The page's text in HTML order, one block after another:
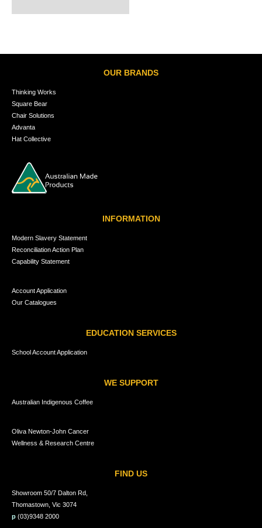
OUR BRANDS
Thinking Works
Square Bear
Chair Solutions
Advanta
Hat Collective
INFORMATION
Modern Slavery Statement
Reconciliation Action Plan
Capability Statement
Account Application
Our Catalogues
EDUCATION SERVICES
School Account Application
WE SUPPORT
Australian Indigenous Coffee
Oliva Newton-John Cancer
Wellness & Research Centre
FIND US
Showroom 50/7 Dalton Rd,
Thomastown, Vic 3074
p (03)9348 2000